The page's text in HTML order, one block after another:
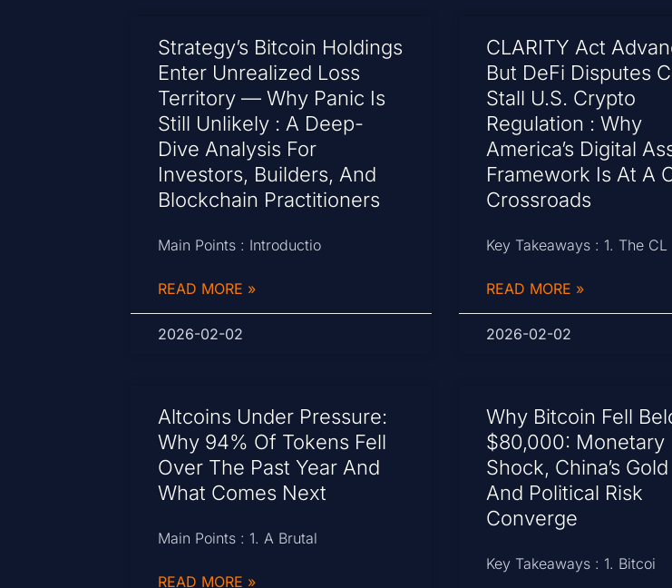
Strategy’s Bitcoin Holdings
Enter Unrealized Loss
Territory — Why Panic Is
Still Unlikely : A Deep-
Dive Analysis For
Investors, Builders, And
Blockchain Practitioners
Main Points : Introductio
READ MORE »
2026-02-02
CLARITY Act
But DeFi Disputes
Stall U.S. Crypto
Regulation : Why
America’s Digital
Framework Is At A
Crossroads
Key Takeaways : 1. The CL
READ MORE »
2026-02-02
Altcoins Under Pressure:
Why 94% Of Tokens Fell
Over The Past Year And
What Comes Next
Main Points : 1. A Brutal
READ MORE »
Why Bitcoin Fell
$80,000: Monetary
Shock, China’s
And Political Risk
Converge
Key Takeaways : 1. Bitcoi